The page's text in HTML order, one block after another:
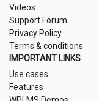
Videos
Support Forum
Privacy Policy
Terms & conditions
IMPORTANT LINKS
Use cases
Features